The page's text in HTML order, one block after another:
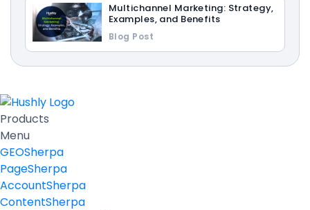
Multichannel Marketing: Strategy,
Examples, and Benefits
Blog Post
Products
Menu
GEOSherpa
PageSherpa
AccountSherpa
ContentSherpa